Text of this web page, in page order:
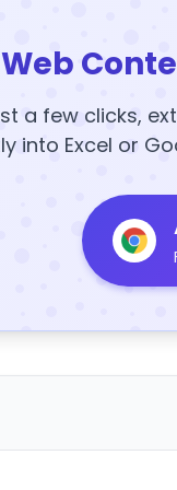
a few clicks,
into Excel or